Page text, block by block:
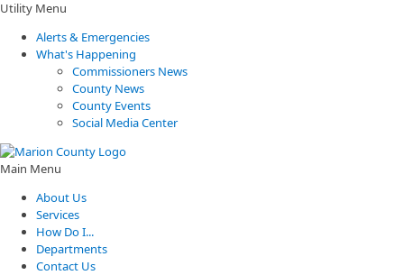
Utility Menu
Alerts & Emergencies
What's Happening
Commissioners News
County News
County Events
Social Media Center
Main Menu
About Us
Services
How Do I...
Departments
Contact Us